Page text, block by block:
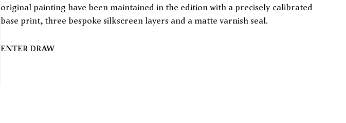
original painting have been maintained in the edition with a precisely calibrated
base print, three bespoke silkscreen layers and a matte varnish seal.
ENTER DRAW